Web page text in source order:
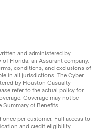
and administered by
Florida, an Assurant company.
conditions, and exclusions of
in all jurisdictions. The Cyber
by Houston Casualty
refer to the actual policy for
Coverage may not be
Summary of Benefits
once per customer. Full access to
and credit eligibility.